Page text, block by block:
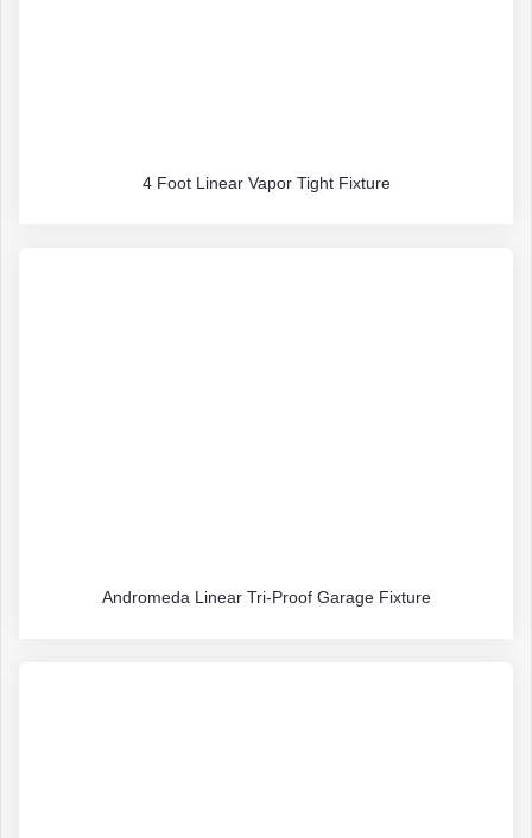
4 Foot Linear Vapor Tight Fixture
Andromeda Linear Tri-Proof Garage Fixture